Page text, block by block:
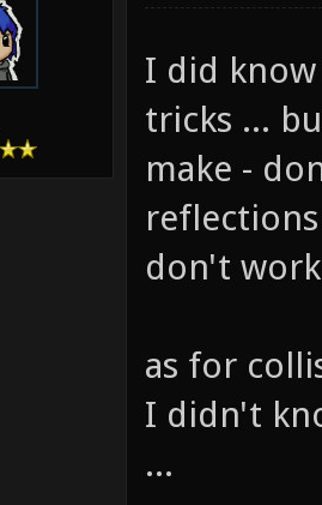
I did
tricks ...
make -
don't
as for
I didn't
...